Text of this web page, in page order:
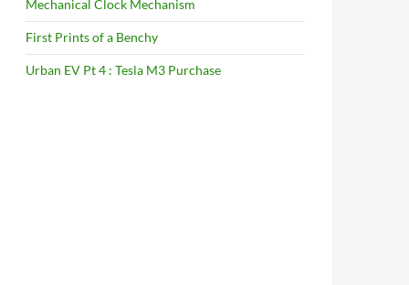
Mechanical Clock Mechanism
First Prints of a Benchy
Urban EV Pt 4 : Tesla M3 Purchase